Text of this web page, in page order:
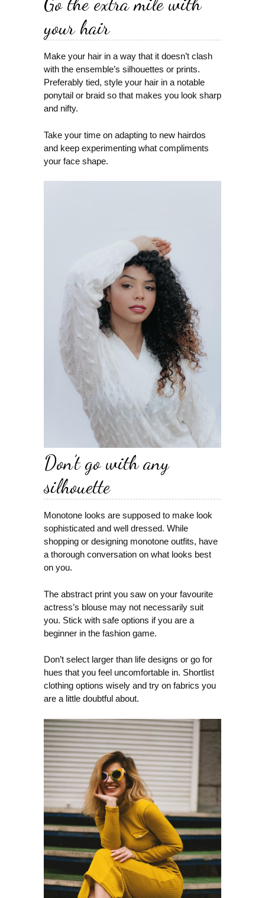
your hair
Make your hair in a way that it doesn’t clash
with the ensemble’s silhouettes or prints.
Preferably tied, style your hair in a notable
ponytail or braid so that makes you look sharp
and nifty.
Take your time on adapting to new hairdos
and keep experimenting what compliments
your face shape.
Don’t go with any
silhouette
Monotone looks are supposed to make look
sophisticated and well dressed. While
shopping or designing monotone outfits, have
a thorough conversation on what looks best
on you.
The abstract print you saw on your favourite
actress’s blouse may not necessarily suit
you. Stick with safe options if you are a
beginner in the fashion game.
Don’t select larger than life designs or go for
hues that you feel uncomfortable in. Shortlist
clothing options wisely and try on fabrics you
are a little doubtful about.